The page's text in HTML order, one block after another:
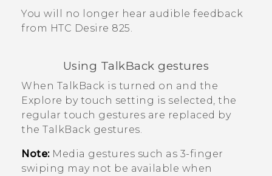
You will no longer hear audible feedback
from HTC Desire 825.
Using TalkBack gestures
When TalkBack is turned on and the
Explore by touch setting is selected, the
regular touch gestures are replaced by
the TalkBack gestures.
Note:Media gestures such as 3-finger
swiping may not be available when